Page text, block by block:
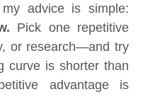
advice is simple:
Pick one repetitive
or research—and try
curve is shorter than
advantage is